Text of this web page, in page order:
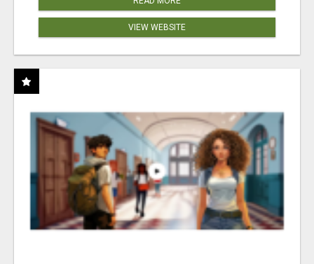
VIEW WEBSITE